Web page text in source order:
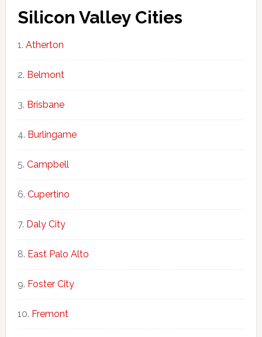
Silicon Valley Cities
Atherton
Belmont
Brisbane
Burlingame
Campbell
Cupertino
Daly City
East Palo Alto
Foster City
Fremont